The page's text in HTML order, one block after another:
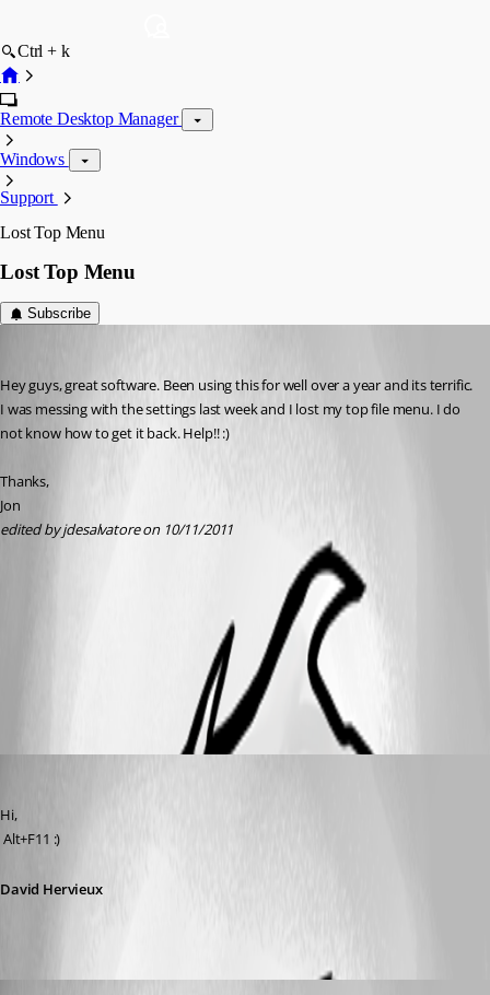
Ctrl + k
Remote Desktop Manager
Windows
Support
Lost Top Menu
Lost Top Menu
Subscribe
Hey guys, great software. Been using this for well over a year and its terrific.
I was messing with the settings last week and I lost my top file menu. I do
not know how to get it back. Help!! :)
Thanks,
Jon
edited by jdesalvatore on 10/11/2011
Hi,
Alt+F11 :)
David Hervieux